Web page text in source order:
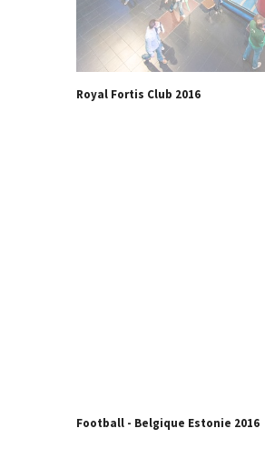
Royal Fortis Club 2016
Football - Belgique Estonie 2016